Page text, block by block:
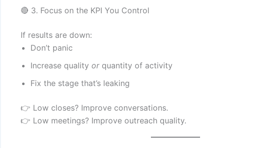
🔴 3. Focus on the KPI You Control
If results are down:
Don’t panic
Increase quality orquantity of activity
Fix the stage that’s leaking
👉 Low closes? Improve conversations.
👉 Low meetings? Improve outreach quality.